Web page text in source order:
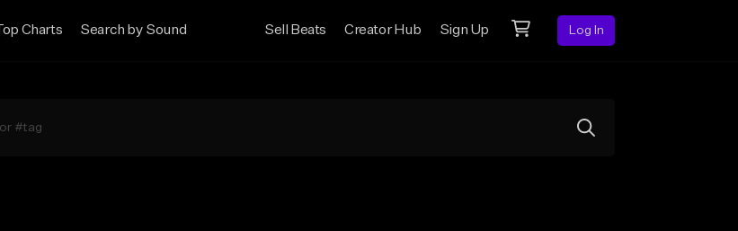
Top Charts Search by Sound Sell Beats Creator Hub Sign Up Log In